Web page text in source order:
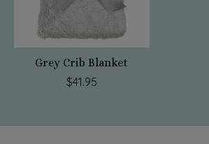
Grey Crib Blanket
$41.95